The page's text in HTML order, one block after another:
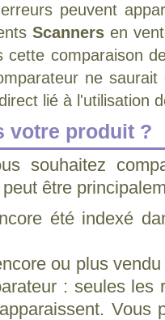
peuvent
Scannersen
cette comparaison
ne
lié à l'utilisation
votre produit ?
souhaitez
peut être
été indexé
ou plus
: seules les
Vous